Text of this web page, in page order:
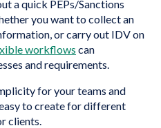
a quick PEPs/Sanctions
you want to collect an
or carry out IDV on
workflows can
and requirements.
for your teams and
to create for different
clients.